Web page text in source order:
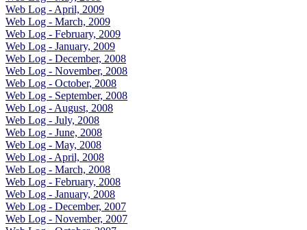
Web Log - April, 2009
Web Log - March, 2009
Web Log - February, 2009
Web Log - January, 2009
Web Log - December, 2008
Web Log - November, 2008
Web Log - October, 2008
Web Log - September, 2008
Web Log - August, 2008
Web Log - July, 2008
Web Log - June, 2008
Web Log - May, 2008
Web Log - April, 2008
Web Log - March, 2008
Web Log - February, 2008
Web Log - January, 2008
Web Log - December, 2007
Web Log - November, 2007